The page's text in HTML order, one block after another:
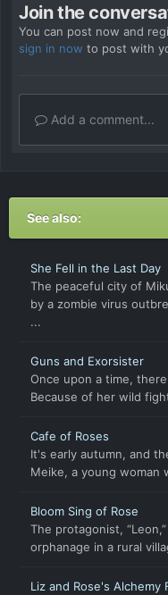
Join the
You can post now and
sign in now to post with
Add a comment...
See also:
She Fell in the Last Day
The peaceful city of
by a zombie virus
...
Guns and Exorsister
Once upon a time,
Because of her wild
Cafe of Roses
It's early autumn, and
Meike, a young woman
Bloom Sing of Rose
The protagonist,
orphanage in a rural
Liz and Rose's Alchemy